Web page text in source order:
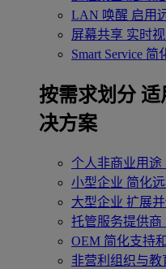
LAN 唤醒 启用
屏幕共享 实时
Smart Service 简
按需求划分 适
决方案
个人非商业用途
小型企业 简化
大型企业 扩展
托管服务提供商
OEM 简化支持
非营利组织与教